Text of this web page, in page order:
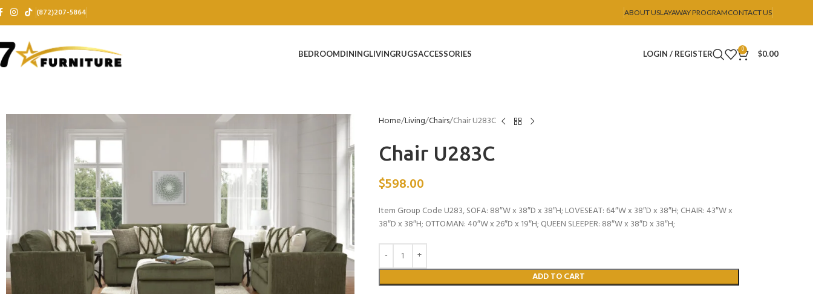
(872)207-5864 ABOUT USLAYAWAY PROGRAMCONTACT US
BEDROOMDININGLIVINGRUGSACCESSORIES LOGIN / REGISTER 0 $0.00
Home Living Chairs Chair U283C
Chair U283C
$598.00
Item Group Code U283, SOFA: 88″W x 38″D x 38″H; LOVESEAT: 64″W x 38″D x 38″H; CHAIR: 43″W x
38″D x 38″H; OTTOMAN: 40″W x 26″D x 19″H; QUEEN SLEEPER: 88″W x 38″D x 38″H;
ADD TO CART